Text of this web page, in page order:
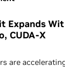
Expands
CUDA-X
are